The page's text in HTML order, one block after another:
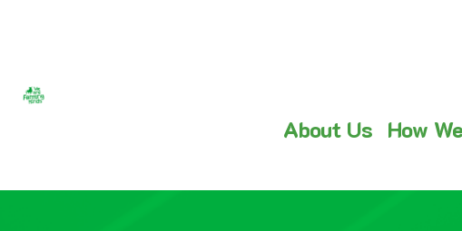
About Us How